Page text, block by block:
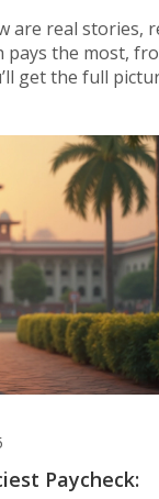
are real stories,
the most,
get the full
Paycheck: